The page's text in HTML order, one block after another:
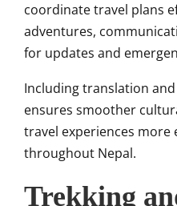
coordinate travel plans
adventures,
for updates and
Including translation
ensures smoother
travel experiences more
throughout Nepal.
Trekking